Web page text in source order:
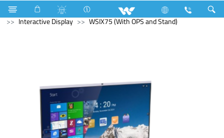
Television Computer Digital Writing Pad
Computer
Interactive Display
WSIX75 (With OPS and Stand)